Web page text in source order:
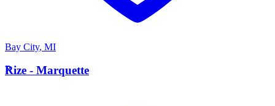
Bay City, MI
R
Rize - Marquette